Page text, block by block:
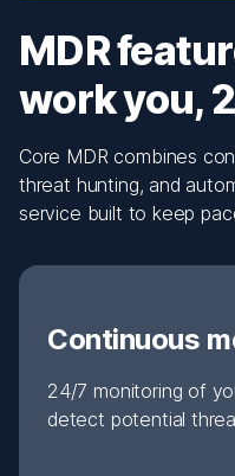
MDR
work you,
Core MDR combines
threat hunting, and
service built to keep
Continuous
24/7 monitoring of
detect potential